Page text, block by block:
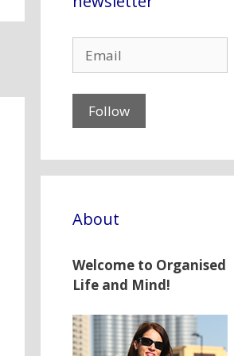
About
Welcome to Organised
Life and Mind!